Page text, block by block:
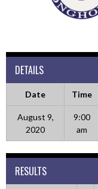
DETAILS
Date Time
August 9,
2020
9:00
am
RESULTS